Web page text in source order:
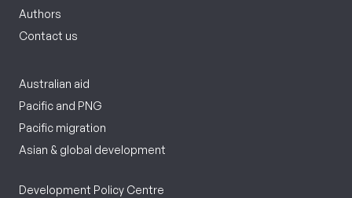
Authors
Contact us
Australian aid
Pacific and PNG
Pacific migration
Asian & global development
Development Policy Centre